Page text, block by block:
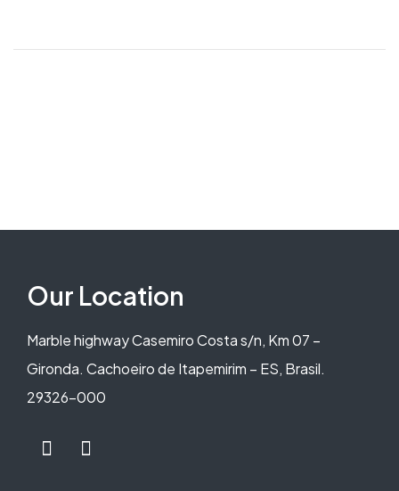
Our Location
Marble highway Casemiro Costa s/n, Km 07 –
Gironda. Cachoeiro de Itapemirim – ES, Brasil.
29326-000